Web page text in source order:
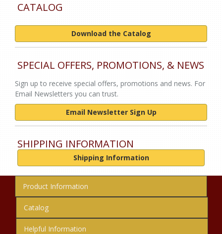
CATALOG
Download the Catalog
SPECIAL OFFERS, PROMOTIONS, & NEWS
Sign up to receive special offers, promotions and news. For
Email Newsletters you can trust.
Email Newsletter Sign Up
SHIPPING INFORMATION
Shipping Information
Product Information
Catalog
Helpful Information